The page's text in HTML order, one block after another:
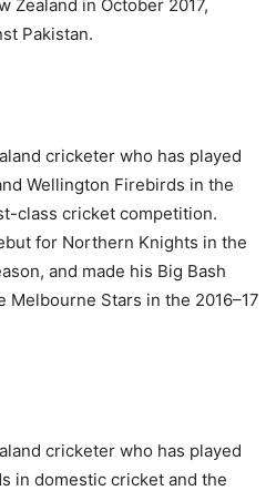
Zealand in October 2017,
Pakistan.
cricketer who has played
Wellington Firebirds in the
class cricket competition.
for Northern Knights in the
and made his Big Bash
Melbourne Stars in the 2016–17
cricketer who has played
in domestic cricket and the